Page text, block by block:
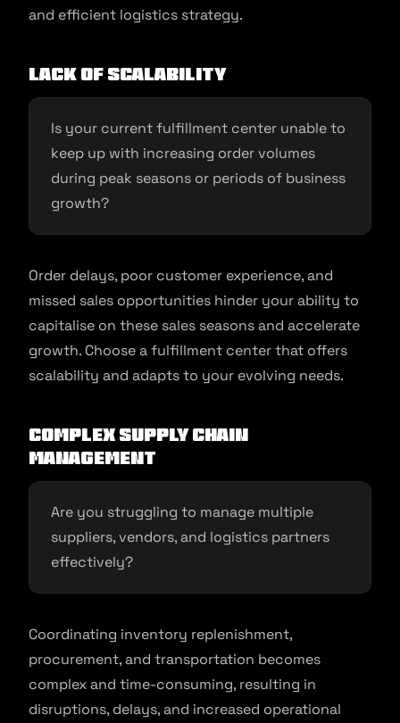
and efficient logistics strategy.
Lack of Scalability
Is your current fulfillment center unable to
keep up with increasing order volumes
during peak seasons or periods of business
growth?
Order delays, poor customer experience, and
missed sales opportunities hinder your ability to
capitalise on these sales seasons and accelerate
growth. Choose a fulfillment center that offers
scalability and adapts to your evolving needs.
Complex Supply Chain
Management
Are you struggling to manage multiple
suppliers, vendors, and logistics partners
effectively?
Coordinating inventory replenishment,
procurement, and transportation becomes
complex and time-consuming, resulting in
disruptions, delays, and increased operational